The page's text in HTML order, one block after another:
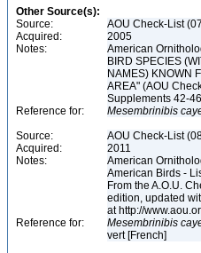
Other Source(s):
Source:
AOU Check-List
Acquired:
2005
Notes:
American
BIRD SPECIES
NAMES) KNOWN
AREA" (AOU
Supplements 42-
Reference for:
Mesembrinibis
Source:
AOU Check-List
Acquired:
2011
Notes:
American
American Birds -
From the A.O.U.
edition, updated
at http://
Reference for:
Mesembrinibis
vert [French]